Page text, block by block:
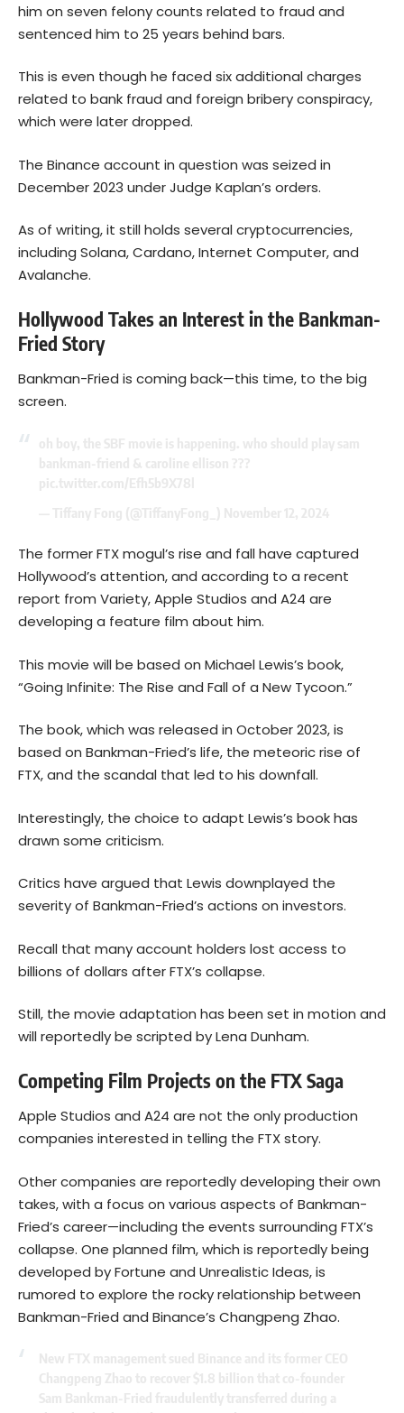
him on seven felony counts related to fraud and
sentenced him to 25 years behind bars.
This is even though he faced six additional charges
related to bank fraud and foreign bribery conspiracy,
which were later dropped.
The Binance account in question was seized in
December 2023 under Judge Kaplan’s orders.
As of writing, it still holds several cryptocurrencies,
including Solana, Cardano, Internet Computer, and
Avalanche.
Hollywood Takes an Interest in the Bankman-
Fried Story
Bankman-Fried is coming back—this time, to the big
screen.
The former FTX mogul’s rise and fall have captured
Hollywood’s attention, and according to a recent
report from Variety, Apple Studios and A24 are
developing a feature film about him.
This movie will be based on Michael Lewis’s book,
“Going Infinite: The Rise and Fall of a New Tycoon.”
The book, which was released in October 2023, is
based on Bankman-Fried’s life, the meteoric rise of
FTX, and the scandal that led to his downfall.
Interestingly, the choice to adapt Lewis’s book has
drawn some criticism.
Critics have argued that Lewis downplayed the
severity of Bankman-Fried’s actions on investors.
Recall that many account holders lost access to
billions of dollars after FTX’s collapse.
Still, the movie adaptation has been set in motion and
will reportedly be scripted by Lena Dunham.
Competing Film Projects on the FTX Saga
Apple Studios and A24 are not the only production
companies interested in telling the FTX story.
Other companies are reportedly developing their own
takes, with a focus on various aspects of Bankman-
Fried’s career—including the events surrounding FTX’s
collapse. One planned film, which is reportedly being
developed by Fortune and Unrealistic Ideas, is
rumored to explore the rocky relationship between
Bankman-Fried and Binance’s Changpeng Zhao.